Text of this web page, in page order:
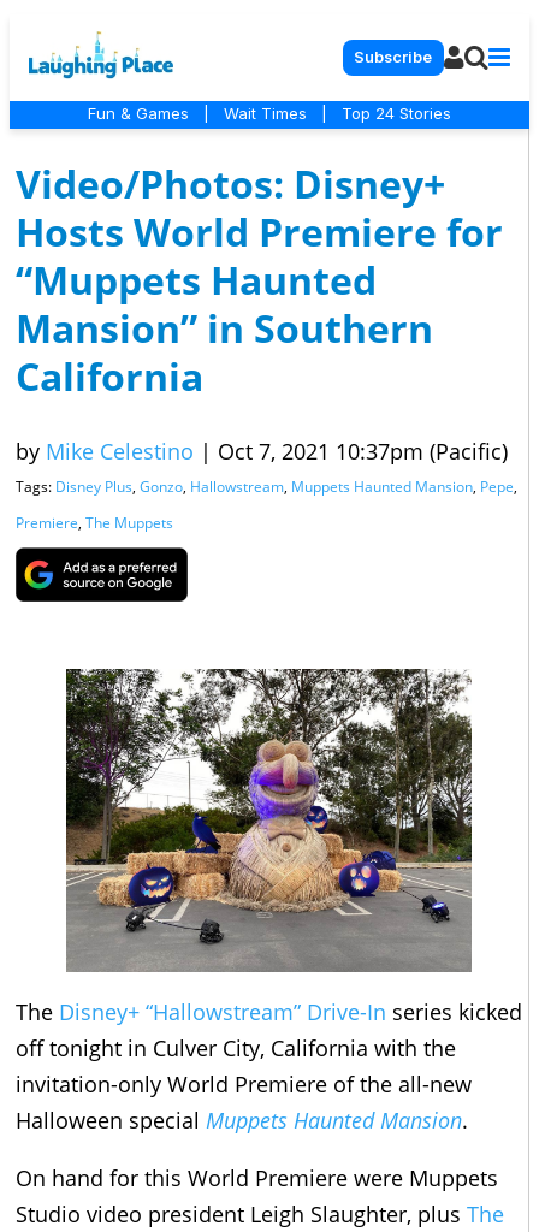
Subscribe
Fun & Games Wait Times Top 24 Stories
Video/Photos: Disney+
Hosts World Premiere for
“Muppets Haunted
Mansion” in Southern
California
by Mike Celestino | Oct 7, 2021 10:37pm (Pacific)
Tags: Disney Plus, Gonzo, Hallowstream, Muppets Haunted Mansion, Pepe,
Premiere, The Muppets
The Disney+ “Hallowstream” Drive-In series kicked
off tonight in Culver City, California with the
invitation-only World Premiere of the all-new
Halloween special Muppets Haunted Mansion.
On hand for this World Premiere were Muppets
Studio video president Leigh Slaughter, plus The